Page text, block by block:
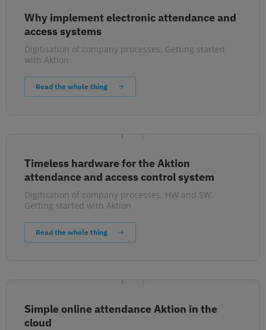
Why implement electronic attendance and
access systems
Digitisation of company processes, Getting started
with Aktion
Read the whole thing
Timeless hardware for the Aktion
attendance and access control system
Digitisation of company processes, HW and SW,
Getting started with Aktion
Read the whole thing
Simple online attendance Aktion in the
cloud